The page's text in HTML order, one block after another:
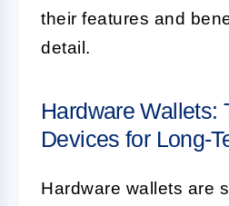
their features and
detail.
Hardware Wallets:
Devices for Long-
Hardware wallets are